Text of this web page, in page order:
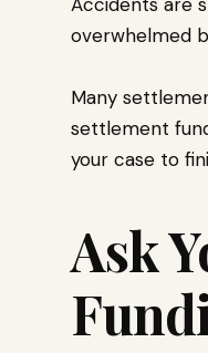
Accidents are
overwhelmed
Many
settlement
your case to
Ask